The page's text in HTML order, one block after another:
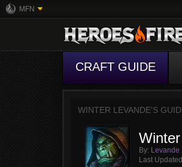
MFN
CRAFT GUIDE
WINTER LEVANDE'S
By: Levande
Last